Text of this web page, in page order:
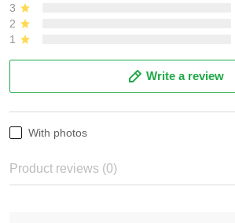
3
2
1
Write a review
With photos
Product reviews (0)